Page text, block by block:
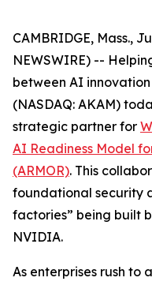
CAMBRIDGE, Mass.,
NEWSWIRE) --
between AI
(NASDAQ: AKAM)
strategic partner for
AI Readiness Model
(ARMOR). This
foundational security
factories” being built
NVIDIA.
As enterprises rush to